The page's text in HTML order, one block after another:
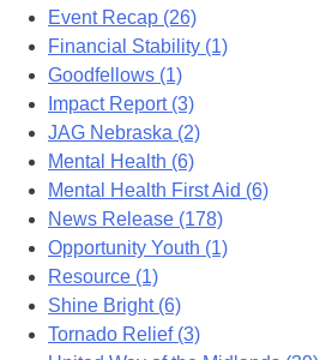
Event Recap (26)
Financial Stability (1)
Goodfellows (1)
Impact Report (3)
JAG Nebraska (2)
Mental Health (6)
Mental Health First Aid (6)
News Release (178)
Opportunity Youth (1)
Resource (1)
Shine Bright (6)
Tornado Relief (3)